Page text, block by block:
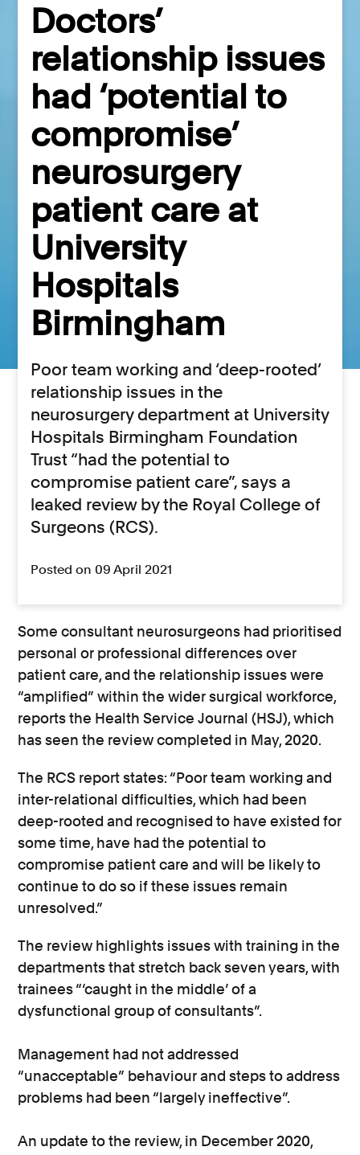
Doctors’
relationship issues
had ‘potential to
compromise’
neurosurgery
patient care at
University
Hospitals
Birmingham
Poor team working and ‘deep-rooted’
relationship issues in the
neurosurgery department at University
Hospitals Birmingham Foundation
Trust “had the potential to
compromise patient care”, says a
leaked review by the Royal College of
Surgeons (RCS).
Posted on 09 April 2021
Some consultant neurosurgeons had prioritised
personal or professional differences over
patient care, and the relationship issues were
“amplified” within the wider surgical workforce,
reports the Health Service Journal (HSJ), which
has seen the review completed in May, 2020.
The RCS report states: “Poor team working and
inter-relational difficulties, which had been
deep-rooted and recognised to have existed for
some time, have had the potential to
compromise patient care and will be likely to
continue to do so if these issues remain
unresolved.”
The review highlights issues with training in the
departments that stretch back seven years, with
trainees “‘caught in the middle’ of a
dysfunctional group of consultants”.
Management had not addressed
“unacceptable” behaviour and steps to address
problems had been “largely ineffective”.
An update to the review, in December 2020,